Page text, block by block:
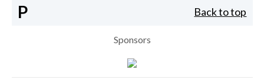
P Back to top
Sponsors